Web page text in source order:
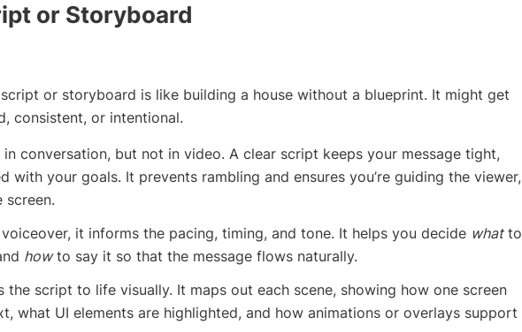
or Storyboard
or storyboard is like building a house without a blueprint. It might get
consistent, or intentional.
conversation, but not in video. A clear script keeps your message tight,
with your goals. It prevents rambling and ensures you’re guiding the viewer,
screen.
it informs the pacing, timing, and tone. It helps you decide whatto
howto say it so that the message flows naturally.
the script to life visually. It maps out each scene, showing how one screen
what UI elements are highlighted, and how animations or overlays support